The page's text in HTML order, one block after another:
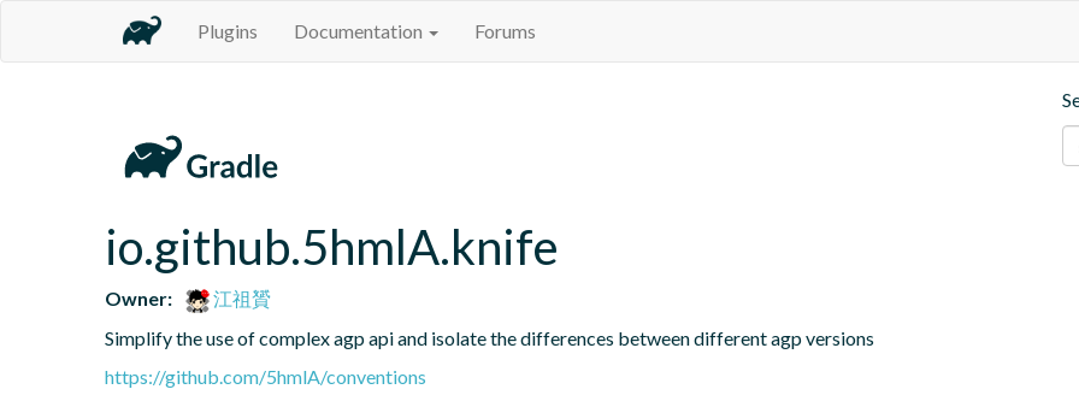
Plugins Documentation Forums
io.github.5hmlA.knife
Owner:
江祖贇
Simplify the use of complex agp api and isolate the differences between different agp versions
https://github.com/5hmlA/conventions